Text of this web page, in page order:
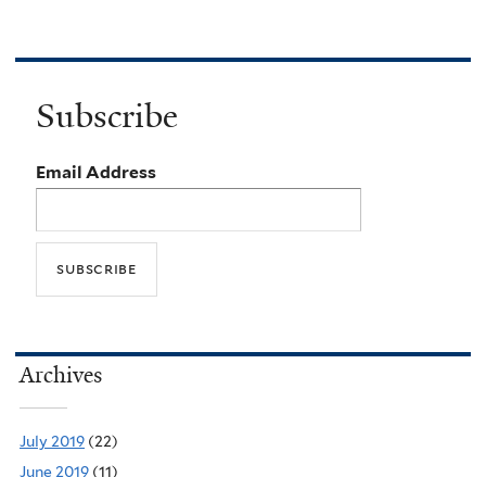
Subscribe
Email Address
Archives
July 2019 (22)
June 2019 (11)